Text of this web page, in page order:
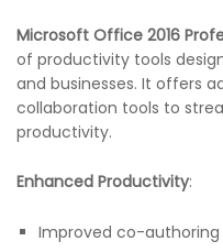
Microsoft Office 2016
of productivity tools
and businesses. It offers
collaboration tools to
productivity.
Enhanced Productivity:
Improved co-